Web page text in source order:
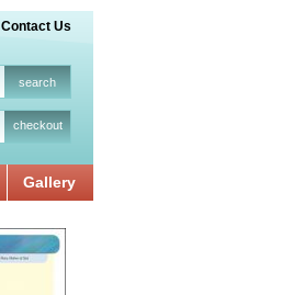
Contact Us
checkout
Gallery